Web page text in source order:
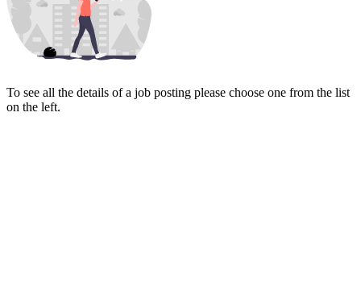
To see all the details of a job posting please choose one from the list
on the left.